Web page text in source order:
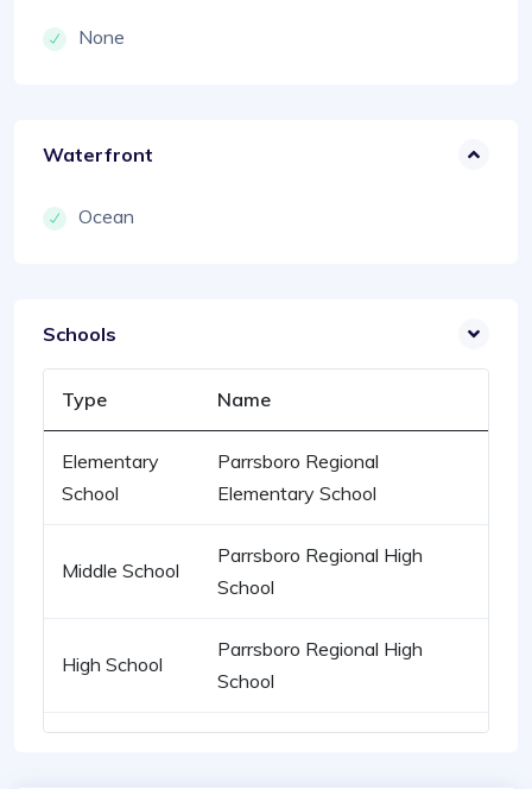
None
Waterfront
Ocean
Schools
Type Name
Elementary
School
Parrsboro Regional
Elementary School
Middle School
Parrsboro Regional High
School
High School
Parrsboro Regional High
School